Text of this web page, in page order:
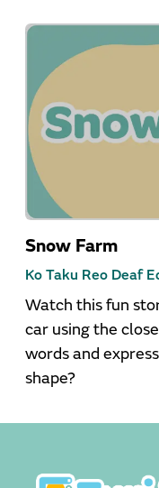
Snow Farm
Ko Taku Reo Deaf
Watch this fun
car using the
words and
shape?